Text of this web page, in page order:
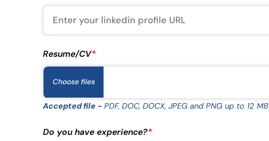
Resume/CV*
Choose files
Accepted file - PDF, DOC, DOCX, JPEG and PNG up to 12 MB
Do you have experience?*